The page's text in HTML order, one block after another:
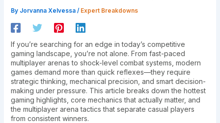
By Jorvanna Xelvessa / Expert Breakdowns
If you’re searching for an edge in today’s competitive
gaming landscape, you’re not alone. From fast-paced
multiplayer arenas to shock-level combat systems, modern
games demand more than quick reflexes—they require
strategic thinking, mechanical precision, and smart decision-
making under pressure. This article breaks down the hottest
gaming highlights, core mechanics that actually matter, and
the multiplayer arena tactics that separate casual players
from consistent winners.